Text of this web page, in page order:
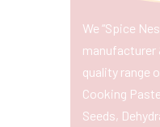
We “Spice
manufacturer
quality range
Cooking
Seeds,